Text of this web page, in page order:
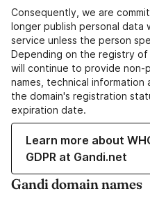
Consequently, we are
longer publish personal data
service unless the person
Depending on the registry
will continue to provide non-
names, technical
the domain's registration
expiration date.
Learn more about
GDPR at Gandi.net
Gandi domain names